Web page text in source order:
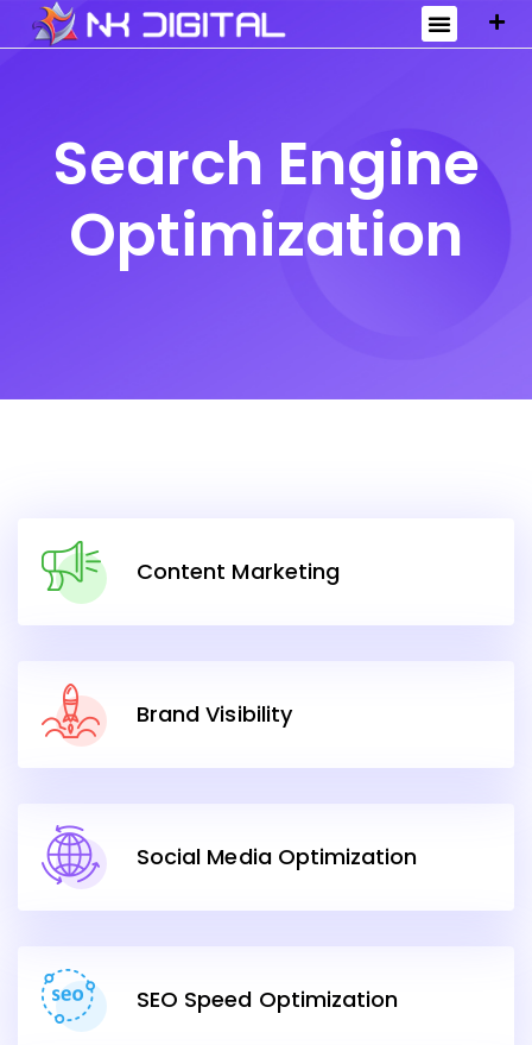
Search Engine
Optimization
Content Marketing
Brand Visibility
Social Media Optimization
SEO Speed Optimization